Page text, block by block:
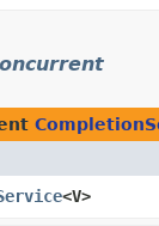
<V>